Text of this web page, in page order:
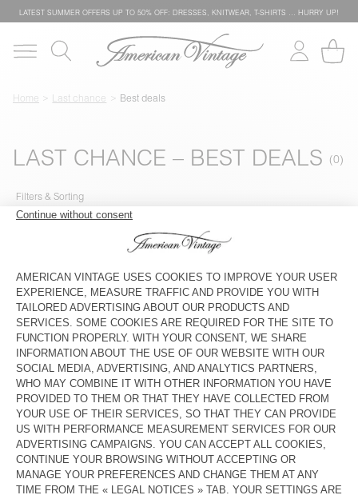
LATEST SUMMER OFFERS UP TO 50% OFF: DRESSES, KNITWEAR, T-SHIRTS … HURRY UP!
Home Last chance Best deals
LAST CHANCE – BEST DEALS
Filters & Sorting
COUNTRY/REGIONS : SWEDEN
LANGUAGE :
ACCESSIBILITY
NEWSLETTER